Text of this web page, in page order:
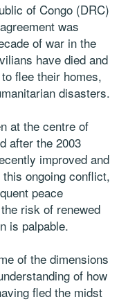
of Congo (DRC)
was
of war in the
have died and
flee their homes,
disasters.
at the centre of
after the 2003
improved and
ongoing conflict,
peace
risk of renewed
is palpable.
of the dimensions
of how
fled the midst